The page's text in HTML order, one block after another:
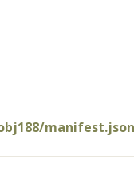
manifest.json